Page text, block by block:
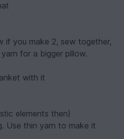
if you make 2, sew together,
for a bigger pillow.
with it
elements then)
Use thin yarn to make it